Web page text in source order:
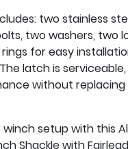
two stainless
two washers, two
for easy
latch is
without
winch setup with this
Shackle with